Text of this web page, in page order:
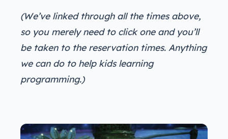
(We’ve linked through all the times above,
so you merely need to click one and you’ll
be taken to the reservation times. Anything
we can do to help kids learning
programming.)